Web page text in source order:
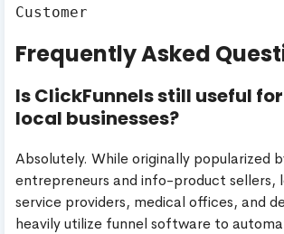
Frequently Asked
Is ClickFunnels still useful
local businesses?
Absolutely. While originally popularized
entrepreneurs and info-product sellers,
service providers, medical offices, and
heavily utilize funnel software to